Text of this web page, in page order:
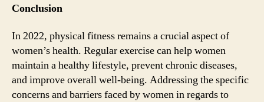
Conclusion
In 2022, physical fitness remains a crucial aspect of
women’s health. Regular exercise can help women
maintain a healthy lifestyle, prevent chronic diseases,
and improve overall well-being. Addressing the specific
concerns and barriers faced by women in regards to